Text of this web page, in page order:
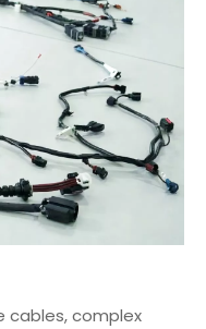
cables, complex